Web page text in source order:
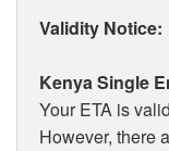
Validity Notice:
Kenya Single
Your ETA is
However, there